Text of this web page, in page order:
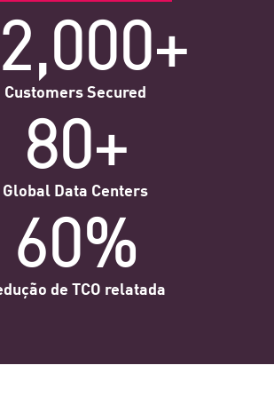
Customers Secured
80+
Global Data Centers
60%
de TCO relatada